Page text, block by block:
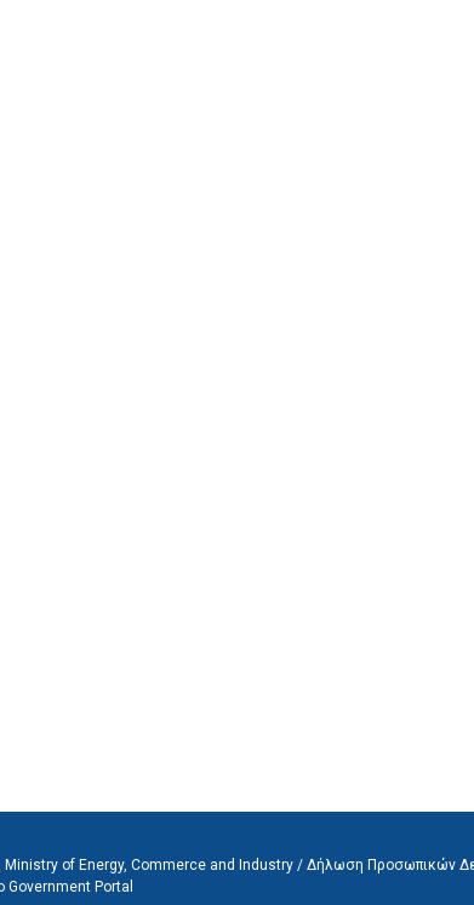
of Energy, Commerce and Industry / Δήλωση Προσωπικών
Government Portal